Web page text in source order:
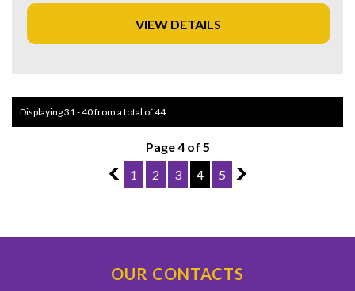
a road trip with the whole family, this Kia Carnival has
everything you need to make every drive enjoyable. Don't
miss out on this fantastic opportunity – contact us today to
VIEW DETAILS
Displaying 31 - 40 from a total of 44
Page 4 of 5
3
1 2 3 4 5 5
OUR CONTACTS